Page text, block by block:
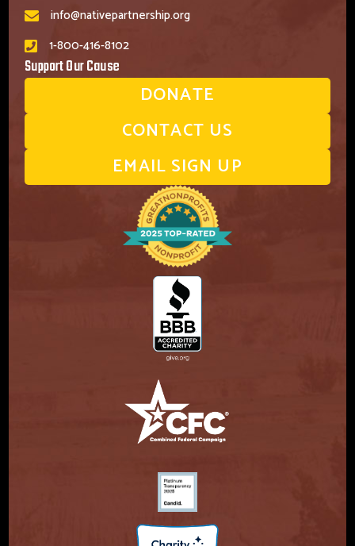
info@nativepartnership.org
1-800-416-8102
Support Our Cause
DONATE
CONTACT US
EMAIL SIGN UP